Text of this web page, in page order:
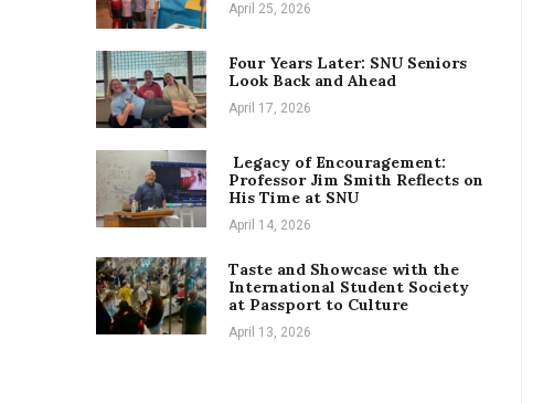
April 25, 2026
Four Years Later: SNU Seniors
Look Back and Ahead
April 17, 2026
Legacy of Encouragement:
Professor Jim Smith Reflects on
His Time at SNU
April 14, 2026
Taste and Showcase with the
International Student Society
at Passport to Culture
April 13, 2026